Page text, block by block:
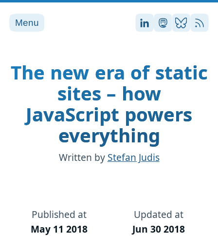
Menu Stefan on
Stefan on
Stefan
RSS
The new era of static
sites – how
JavaScript powers
everything
Written by Stefan Judis
Published at
May 11 2018
Updated at
Jun 30 2018